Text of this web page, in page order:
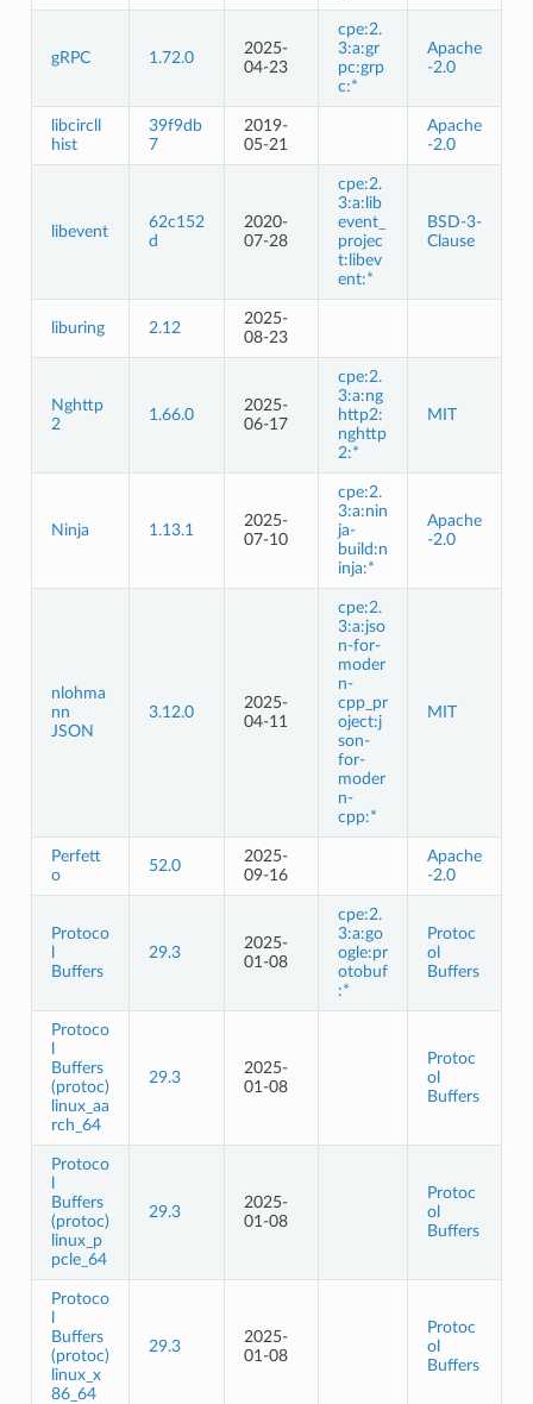
gRPC 1.72.0
2025-
04-23
cpe:2.
3:a:gr
pc:grp
c:*
Apache
-2.0
libcircll
hist
39f9db
7
2019-
05-21
Apache
-2.0
libevent
62c152
d
2020-
07-28
cpe:2.
3:a:lib
event_
projec
t:libev
ent:*
BSD-3-
Clause
liburing 2.12
2025-
08-23
Nghttp
2
1.66.0
2025-
06-17
cpe:2.
3:a:ng
http2:
nghttp
2:*
MIT
Ninja 1.13.1
2025-
07-10
cpe:2.
3:a:nin
ja-
build:n
inja:*
Apache
-2.0
nlohma
nn
JSON
3.12.0
2025-
04-11
cpe:2.
3:a:jso
n-for-
moder
n-
cpp_pr
oject:j
son-
for-
moder
n-
cpp:*
MIT
Perfett
o
52.0
2025-
09-16
Apache
-2.0
Protoco
Buffers
29.3
2025-
01-08
cpe:2.
3:a:go
ogle:pr
otobuf
:*
Protoc
ol
Buffers
Protoco
Buffers
(protoc)
linux_aa
rch_64
29.3
2025-
01-08
Protoc
ol
Buffers
Protoco
Buffers
(protoc)
linux_p
pcle_64
29.3
2025-
01-08
Protoc
ol
Buffers
Protoco
Buffers
(protoc)
linux_x
86_64
29.3
2025-
01-08
Protoc
ol
Buffers